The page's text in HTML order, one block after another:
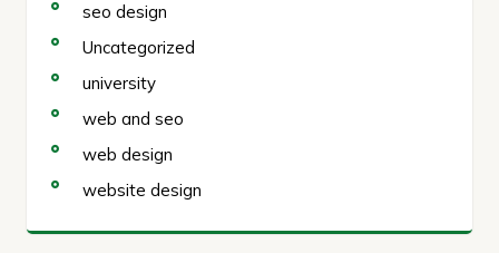
seo design
Uncategorized
university
web and seo
web design
website design